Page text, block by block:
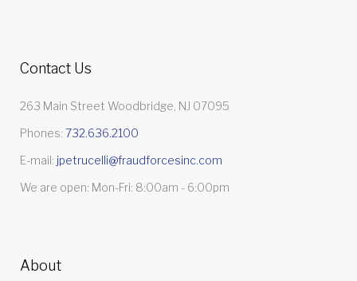
Contact Us
263 Main Street Woodbridge, NJ 07095
Phones: 732.636.2100
E-mail: jpetrucelli@fraudforcesinc.com
We are open: Mon-Fri: 8:00am - 6:00pm
About